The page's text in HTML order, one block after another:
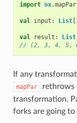
import ox.mapPar
val input : List[
val result : List
// (2, 3, 4, 5,
If any
mapPar
rethrows
transformation.
forks are going